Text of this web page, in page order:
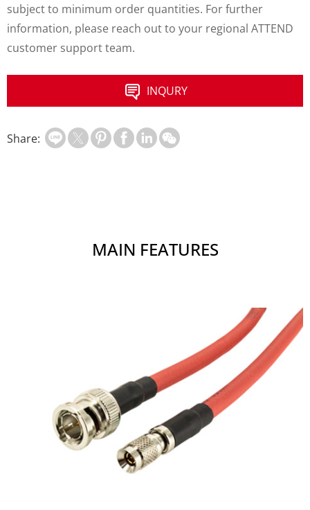
subject to minimum order quantities. For further
information, please reach out to your regional ATTEND
customer support team.
INQURY
Share:
MAIN FEATURES